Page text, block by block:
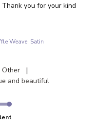
Weave, Satin
you for your kind
Other |
and beautiful